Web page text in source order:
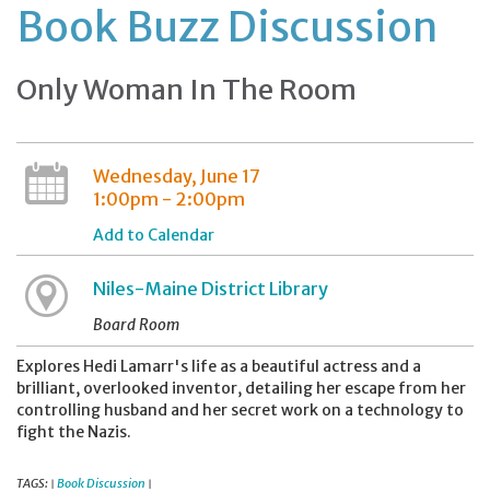
Book Buzz Discussion
Only Woman In The Room
Wednesday, June 17
1:00pm - 2:00pm
Add to Calendar
Niles-Maine District Library
Board Room
Explores Hedi Lamarr's life as a beautiful actress and a
brilliant, overlooked inventor, detailing her escape from her
controlling husband and her secret work on a technology to
fight the Nazis.
TAGS: | Book Discussion |